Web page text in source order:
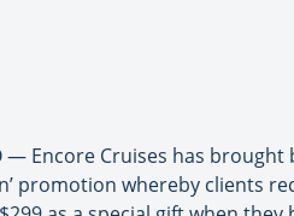
— Encore Cruises has brought
promotion whereby clients